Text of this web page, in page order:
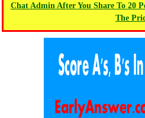
Chat Admin After You Share To 20
The